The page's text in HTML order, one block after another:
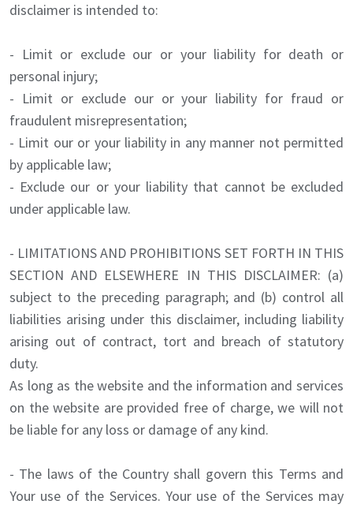
disclaimer is intended to:
- Limit or exclude our or your liability for death or
personal injury;
- Limit or exclude our or your liability for fraud or
fraudulent misrepresentation;
- Limit our or your liability in any manner not permitted
by applicable law;
- Exclude our or your liability that cannot be excluded
under applicable law.
- LIMITATIONS AND PROHIBITIONS SET FORTH IN THIS
SECTION AND ELSEWHERE IN THIS DISCLAIMER: (a)
subject to the preceding paragraph; and (b) control all
liabilities arising under this disclaimer, including liability
arising out of contract, tort and breach of statutory
duty.
As long as the website and the information and services
on the website are provided free of charge, we will not
be liable for any loss or damage of any kind.
- The laws of the Country shall govern this Terms and
Your use of the Services. Your use of the Services may